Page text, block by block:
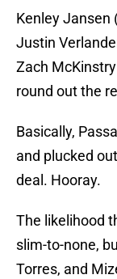
Kenley Jansen
Justin
Zach
round out the
Basically,
and plucked
deal. Hooray.
The likelihood
slim-to-none,
Torres, and